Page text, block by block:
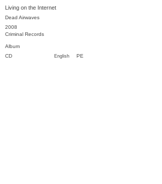
Living on the Internet
Dead Airwaves
2008
Criminal Records
Album
English PE
CD